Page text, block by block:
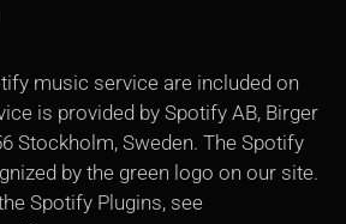
music service are included on
is provided by Spotify AB, Birger
Stockholm, Sweden. The Spotify
by the green logo on our site.
Spotify Plugins, see